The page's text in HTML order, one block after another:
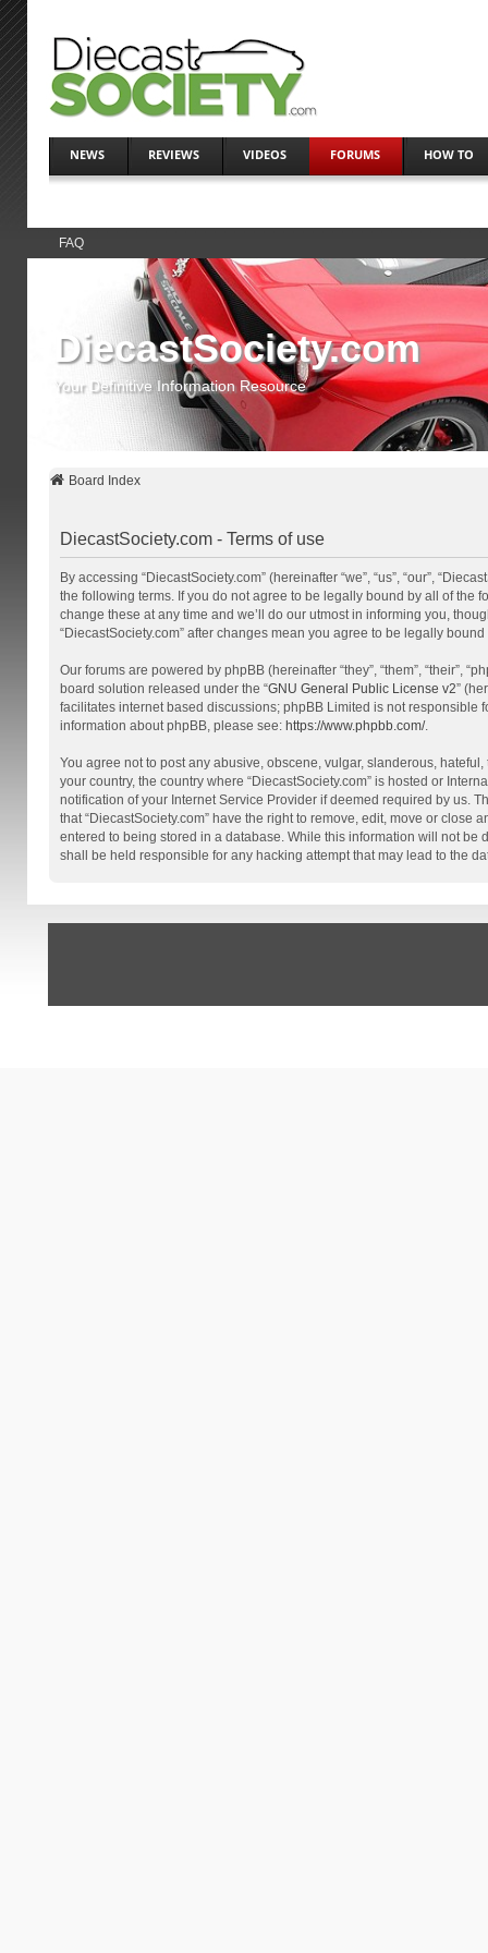
NEWS REVIEWS VIDEOS FORUMS HOW TO
FAQ
DiecastSociety.com
Your Definitive Information Resource
Board Index
DiecastSociety.com - Terms of use
By accessing “DiecastSociety.com” (hereinafter “we”, “us”, “our”,
the following terms. If you do not agree to be legally bound by all of the
change these at any time and we’ll do our utmost in informing you,
“DiecastSociety.com” after changes mean you agree to be legally
Our forums are powered by phpBB (hereinafter “they”, “them”, “their”,
board solution released under the “GNU General Public License v2”
facilitates internet based discussions; phpBB Limited is not
information about phpBB, please see: https://www.phpbb.com/.
You agree not to post any abusive, obscene, vulgar, slanderous,
your country, the country where “DiecastSociety.com” is hosted or
notification of your Internet Service Provider if deemed required by us.
that “DiecastSociety.com” have the right to remove, edit, move or
entered to being stored in a database. While this information will not be
shall be held responsible for any hacking attempt that may lead to the